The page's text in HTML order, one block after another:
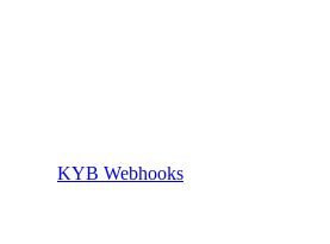
KYB Webhooks